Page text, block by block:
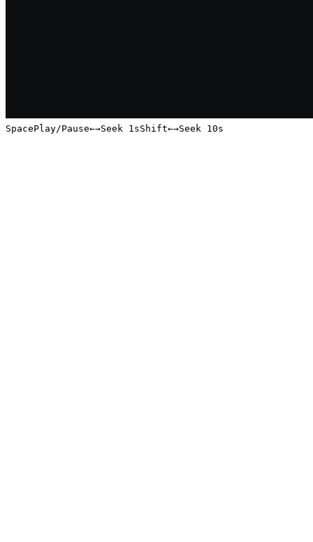
SpacePlay/Pause←→Seek 1sShift←→Seek 10s